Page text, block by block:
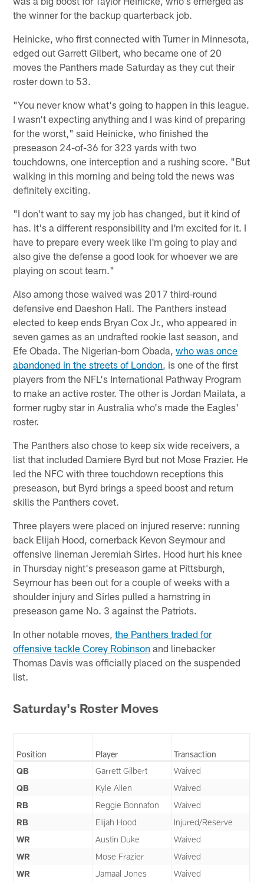
the winner for the backup quarterback job.
Heinicke, who first connected with Turner in Minnesota,
edged out Garrett Gilbert, who became one of 20
moves the Panthers made Saturday as they cut their
roster down to 53.
"You never know what's going to happen in this league.
I wasn't expecting anything and I was kind of preparing
for the worst," said Heinicke, who finished the
preseason 24-of-36 for 323 yards with two
touchdowns, one interception and a rushing score. "But
walking in this morning and being told the news was
definitely exciting.
"I don't want to say my job has changed, but it kind of
has. It's a different responsibility and I'm excited for it. I
have to prepare every week like I'm going to play and
also give the defense a good look for whoever we are
playing on scout team."
Also among those waived was 2017 third-round
defensive end Daeshon Hall. The Panthers instead
elected to keep ends Bryan Cox Jr., who appeared in
seven games as an undrafted rookie last season, and
Efe Obada. The Nigerian-born Obada,who was once
abandoned in the streets of London , is one of the first
players from the NFL's International Pathway Program
to make an active roster. The other is Jordan Mailata, a
former rugby star in Australia who's made the Eagles'
roster.
The Panthers also chose to keep six wide receivers, a
list that included Damiere Byrd but not Mose Frazier. He
led the NFC with three touchdown receptions this
preseason, but Byrd brings a speed boost and return
skills the Panthers covet.
Three players were placed on injured reserve: running
back Elijah Hood, cornerback Kevon Seymour and
offensive lineman Jeremiah Sirles. Hood hurt his knee
in Thursday night's preseason game at Pittsburgh,
Seymour has been out for a couple of weeks with a
shoulder injury and Sirles pulled a hamstring in
preseason game No. 3 against the Patriots.
In other notable moves,the Panthers traded for
offensive tackle Corey Robinson and linebacker
Thomas Davis was officially placed on the suspended
list.
Saturday's Roster Moves
Position Player
Transaction
QB
Garrett Gilbert
Waived
QB
Kyle Allen
Waived
RB
Reggie Bonnafon
Waived
RB
Elijah Hood
Injured/Reserve
WR
Austin Duke
Waived
WR
Mose Frazier
Waived
WR
Jamaal Jones Waived